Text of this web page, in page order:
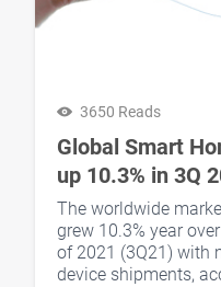
3650 Reads
Global Smart
up 10.3% in 3Q
The worldwide
grew 10.3% year
of 2021 (3Q21) with
device shipments,